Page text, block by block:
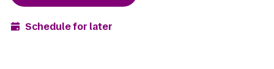
Schedule for later